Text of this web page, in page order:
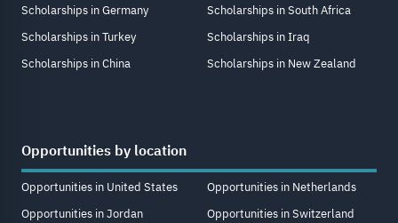
Scholarships in Germany
Scholarships in Turkey
Scholarships in China
Scholarships in South Africa
Scholarships in Iraq
Scholarships in New Zealand
Opportunities by location
Opportunities in United States
Opportunities in Jordan
Opportunities in Netherlands
Opportunities in Switzerland